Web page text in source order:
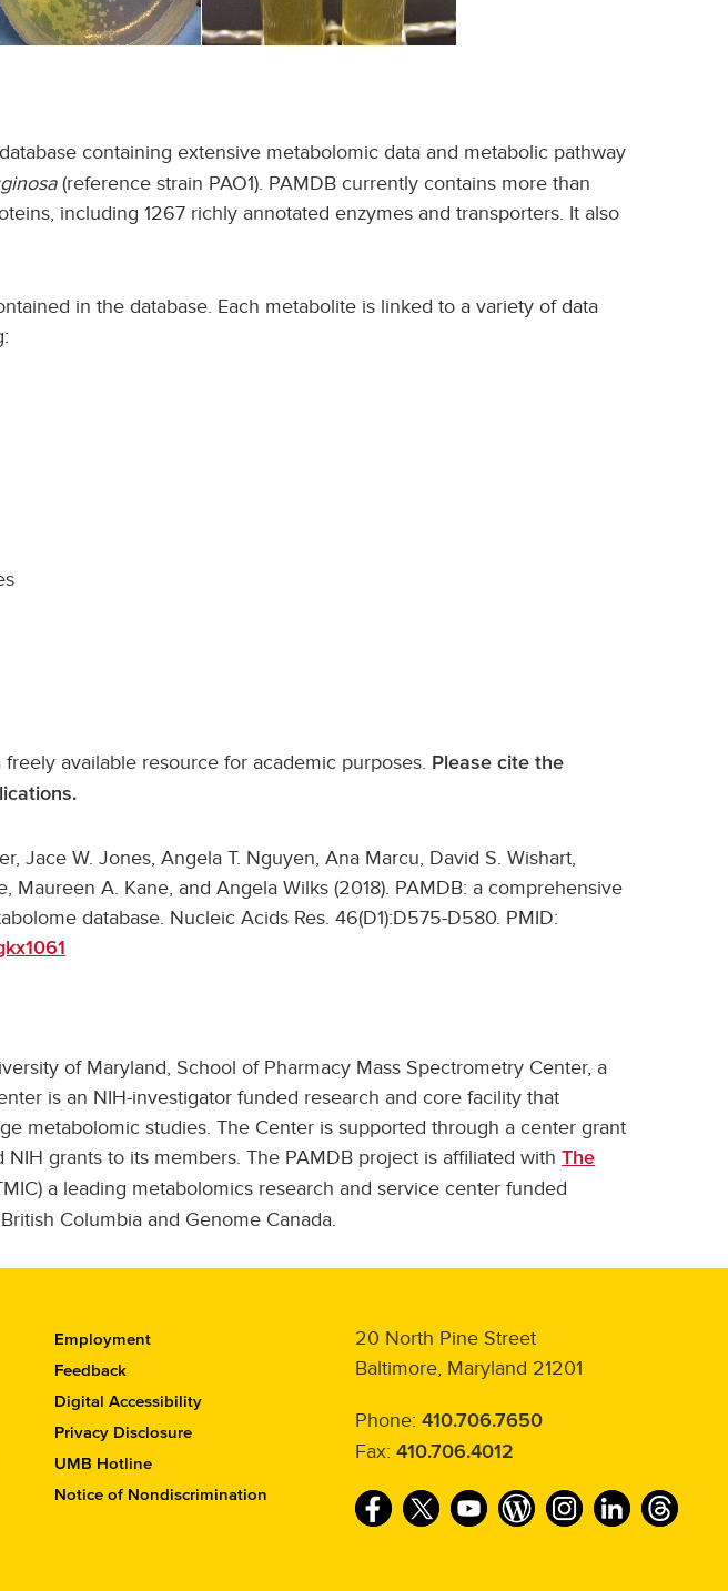
containing extensive metabolomic data and metabolic pathway
(reference strain PAO1). PAMDB currently contains more than
including 1267 richly annotated enzymes and transporters. It also
in the database. Each metabolite is linked to a variety of data
available resource for academic purposes.
Please cite the
Jace W. Jones, Angela T. Nguyen, Ana Marcu, David S. Wishart,
Maureen A. Kane, and Angela Wilks (2018). PAMDB: a comprehensive
database. Nucleic Acids Res. 46(D1):D575-D580. PMID:
of Maryland, School of Pharmacy Mass Spectrometry Center, a
is an NIH-investigator funded research and core facility that
metabolomic studies. The Center is supported through a center grant
grants to its members. The PAMDB project is affiliated with The
a leading metabolomics research and service center funded
Columbia and Genome Canada.
Employment
Feedback
Digital Accessibility
Privacy Disclosure
UMB Hotline
Notice of Nondiscrimination
20 North Pine Street
Baltimore, Maryland 21201
Phone: 410.706.7650
Fax: 410.706.4012
F
T
Y
W
I
L
T